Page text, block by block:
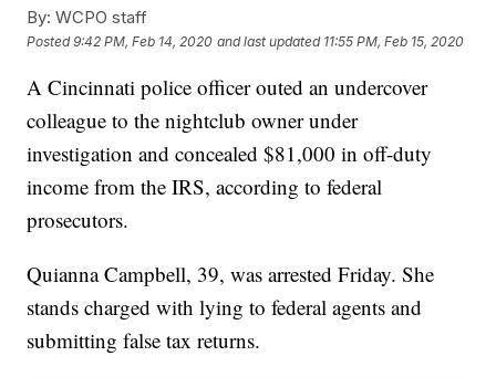
By: WCPO staff
Posted9:42 PM, Feb 14, 2020 and last updated 11:55 PM, Feb 15, 2020
A Cincinnati police officer outed an undercover
colleague to the nightclub owner under
investigation and concealed $81,000 in off-duty
income from the IRS, according to federal
prosecutors.
Quianna Campbell, 39, was arrested Friday. She
stands charged with lying to federal agents and
submitting false tax returns.